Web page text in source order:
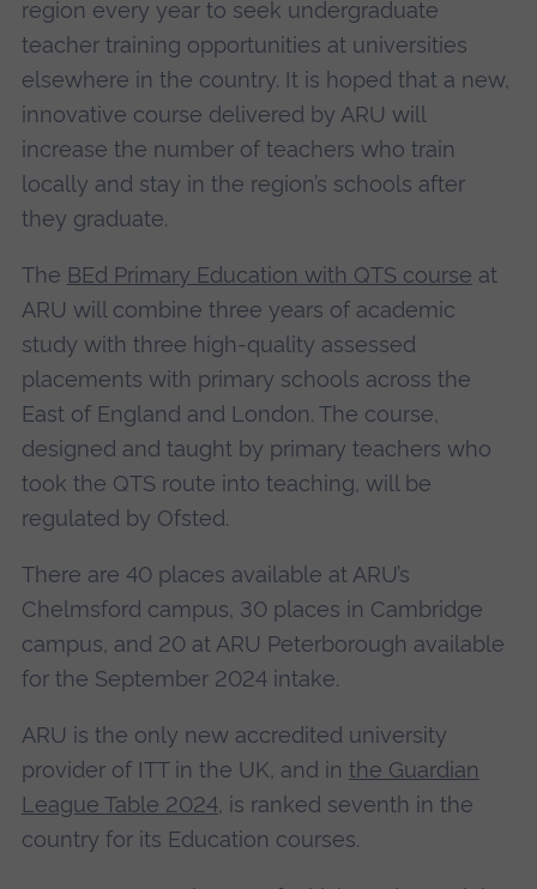
region every year to seek undergraduate
teacher training opportunities at universities
elsewhere in the country. It is hoped that a new,
innovative course delivered by ARU will
increase the number of teachers who train
locally and stay in the region’s schools after
they graduate.
The BEd Primary Education with QTS course at
ARU will combine three years of academic
study with three high-quality assessed
placements with primary schools across the
East of England and London. The course,
designed and taught by primary teachers who
took the QTS route into teaching, will be
regulated by Ofsted.
There are 40 places available at ARU’s
Chelmsford campus, 30 places in Cambridge
campus, and 20 at ARU Peterborough available
for the September 2024 intake.
ARU is the only new accredited university
provider of ITT in the UK, and in the Guardian
League Table 2024, is ranked seventh in the
country for its Education courses.